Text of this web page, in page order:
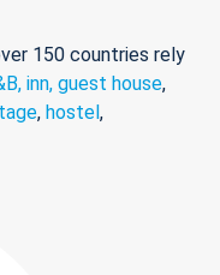
150 countries rely
inn, guest house,
, hostel,